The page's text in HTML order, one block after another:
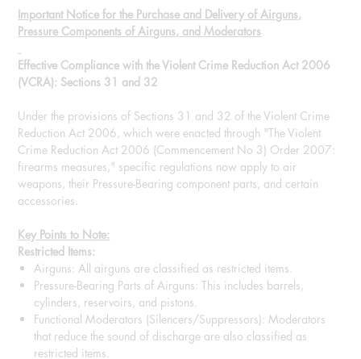
Important Notice for the Purchase and Delivery of Airguns,
Pressure Components of Airguns, and Moderators
Effective Compliance with the Violent Crime Reduction Act 2006
(VCRA): Sections 31 and 32
Under the provisions of Sections 31 and 32 of the Violent Crime
Reduction Act 2006, which were enacted through "The Violent
Crime Reduction Act 2006 (Commencement No 3) Order 2007:
firearms measures," specific regulations now apply to air
weapons, their Pressure-Bearing component parts, and certain
accessories.
Key Points to Note:
Restricted Items:
Airguns: All airguns are classified as restricted items.
Pressure-Bearing Parts of Airguns: This includes barrels,
cylinders, reservoirs, and pistons.
Functional Moderators (Silencers/Suppressors): Moderators
that reduce the sound of discharge are also classified as
restricted items.